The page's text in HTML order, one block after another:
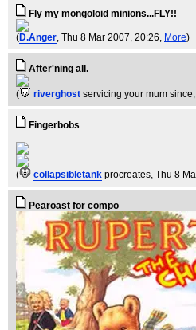
Fly my mongoloid minions...FLY!!
(D.Anger, Thu 8 Mar 2007, 20:26, More)
After'ning all.
( riverghost servicing your mum since
Fingerbobs
( collapsibletank procreates, Thu 8
Pearoast for compo